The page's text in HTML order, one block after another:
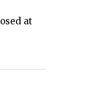
at